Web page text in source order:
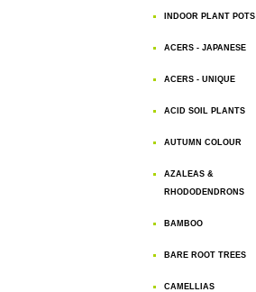
INDOOR PLANT POTS
ACERS - JAPANESE
ACERS - UNIQUE
ACID SOIL PLANTS
AUTUMN COLOUR
AZALEAS &
RHODODENDRONS
BAMBOO
BARE ROOT TREES
CAMELLIAS